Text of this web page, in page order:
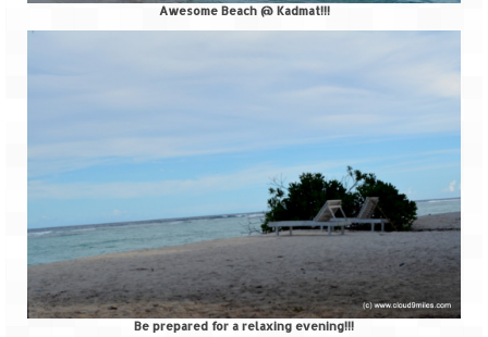
Leh – Ladakh Expedition by Road –
Preparation & Roadmap
Leh – Ladakh Diaries – First Step – Delhi
to Jammu
Leh – Ladakh Diaries – Jammu to
Sonamarg (370 KM)
Awesome Beach @ Kadmat!!!
Be prepared for a relaxing evening!!!